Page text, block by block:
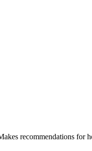
recommendations for